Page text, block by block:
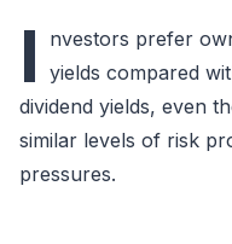
I
nvestors prefer
yields compared
dividend yields, even
similar levels of risk
pressures.